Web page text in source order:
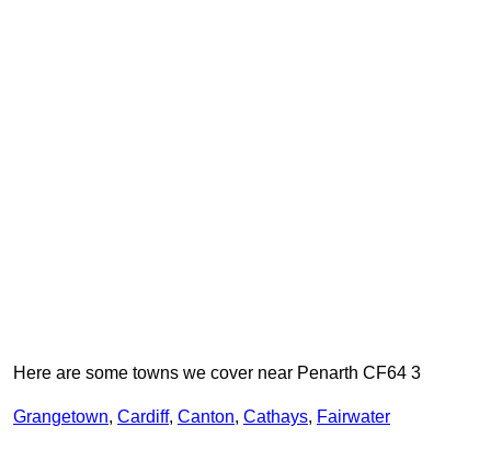
Here are some towns we cover near Penarth CF64 3
Grangetown, Cardiff, Canton, Cathays, Fairwater